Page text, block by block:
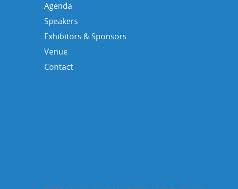
Agenda
Speakers
Exhibitors & Sponsors
Venue
Contact